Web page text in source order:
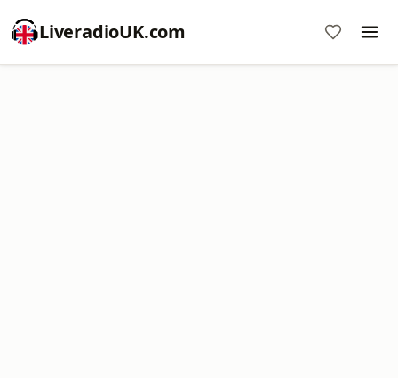
LiveradioUK.com